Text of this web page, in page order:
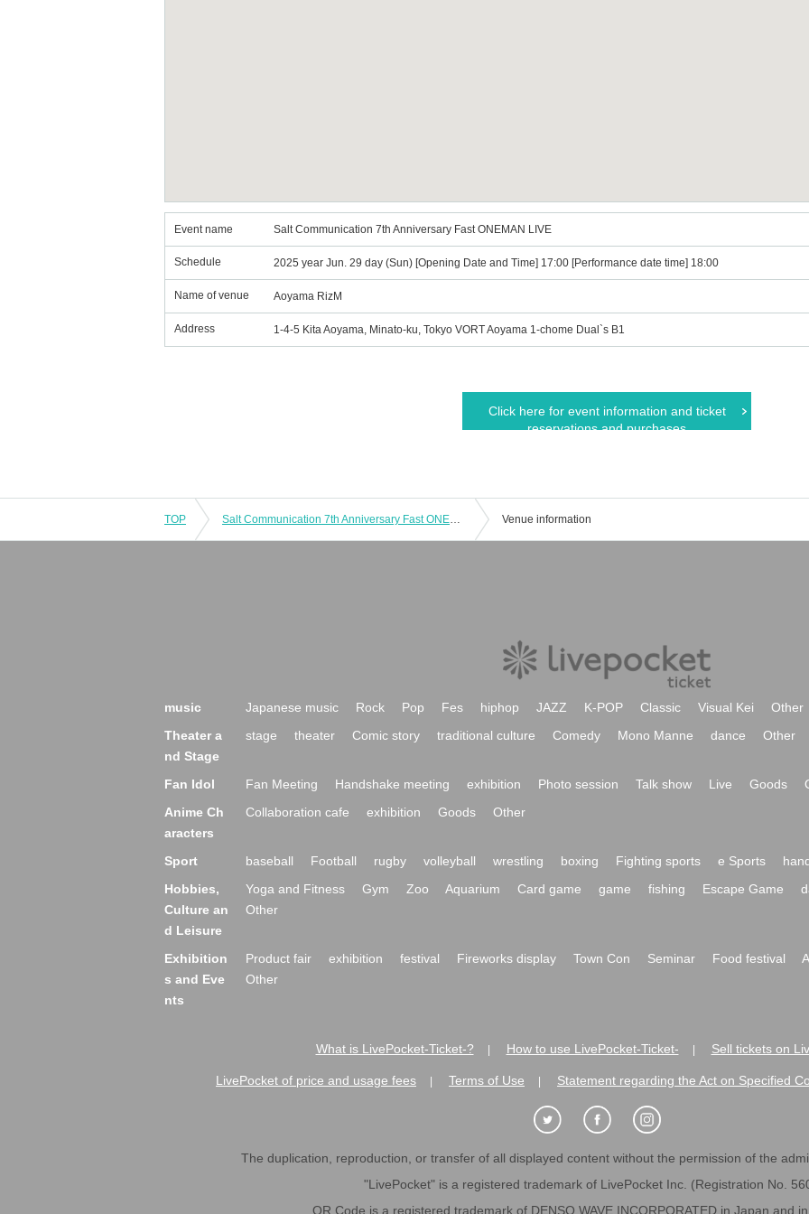
Event name Salt Communication 7th Anniversary Fast ONEMAN LIVE
Schedule 2025 year Jun. 29 day (Sun) [Opening Date and Time] 17:00 [Performance date time] 18:00
Name of venue Aoyama RizM
Address 1-4-5 Kita Aoyama, Minato-ku, Tokyo VORT Aoyama 1-chome Dual`s B1
Click here for event information and ticket
reservations and purchases
TOP Salt Communication 7th Anniversary Fast ONEMAN LIVE Venue information
music Japanese music Rock Pop Fes hiphop JAZZ K-POP Classic Visual Kei
Other
Theater a
nd Stage
stage theater Comic story traditional culture Comedy Mono Manne dance Other
Fan Idol Fan Meeting Handshake meeting exhibition Photo session Talk show Live Goods
Anime Ch
aracters
Collaboration cafe exhibition Goods Other
Sport baseball Football rugby volleyball wrestling boxing Fighting sports e Sports
Hobbies,
Culture an
d Leisure
Yoga and Fitness Gym Zoo Aquarium Card game game fishing Escape Game
Other
Exhibition
s and Eve
nts
Product fair exhibition festival Fireworks display Town Con Seminar Food festival
Other
What is LivePocket-Ticket-? How to use LivePocket-Ticket- Sell tickets on
LivePocket of price and usage fees Terms of Use Statement regarding the Act on Specified
The duplication, reproduction, or transfer of all displayed content without the permission of the
"LivePocket" is a registered trademark of LivePocket Inc. (Registration No.
QR Code is a registered trademark of DENSO WAVE INCORPORATED in Japan and